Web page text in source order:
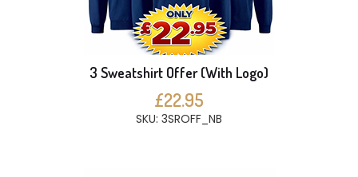
3 Sweatshirt Offer (With Logo)
£22.95
SKU: 3SROFF_NB